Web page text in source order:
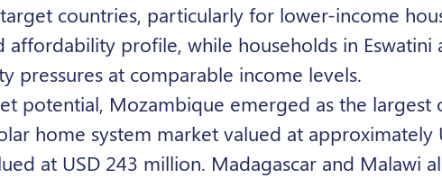
countries, particularly for lower-income
affordability profile, while households in
pressures at comparable income levels.
potential, Mozambique emerged as the
home system market valued at
at USD 243 million. Madagascar and Malawi